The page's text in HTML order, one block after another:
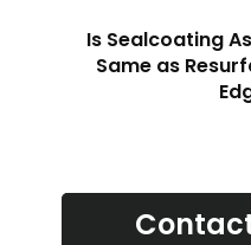
Is Sealcoating
Same as